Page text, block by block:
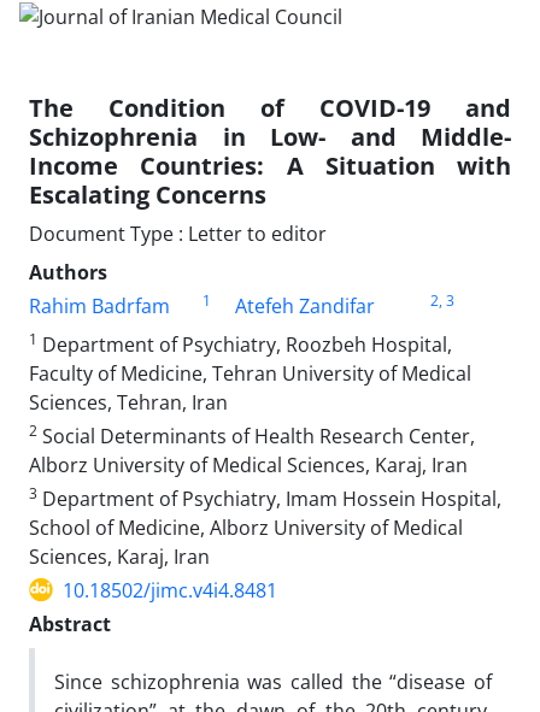
The Condition of COVID-19 and
Schizophrenia in Low- and Middle-
Income Countries: A Situation with
Escalating Concerns
Document Type : Letter to editor
Authors
Rahim Badrfam
1 Atefeh Zandifar 2, 3
1 Department of Psychiatry, Roozbeh Hospital,
Faculty of Medicine, Tehran University of Medical
Sciences, Tehran, Iran
2 Social Determinants of Health Research Center,
Alborz University of Medical Sciences, Karaj, Iran
3 Department of Psychiatry, Imam Hossein Hospital,
School of Medicine, Alborz University of Medical
Sciences, Karaj, Iran
10.18502/jimc.v4i4.8481
Abstract
Since schizophrenia was called the “disease of